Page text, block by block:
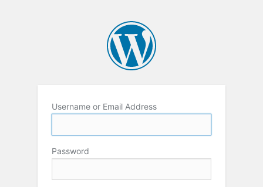
Username or Email Address
Password